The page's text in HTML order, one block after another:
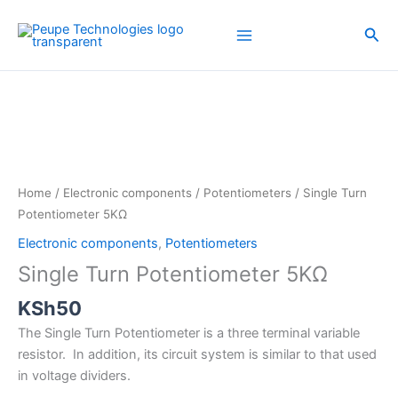
content
Home / Electronic components / Potentiometers / Single Turn
Potentiometer 5KΩ
Electronic components, Potentiometers
Single Turn Potentiometer 5KΩ
KSh50
The Single Turn Potentiometer is a three terminal variable
resistor. In addition, its circuit system is similar to that used
in voltage dividers.